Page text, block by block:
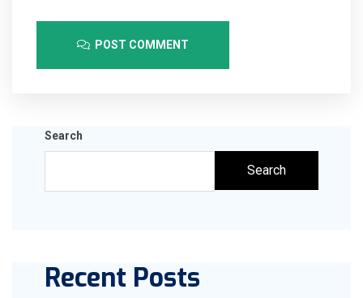
POST COMMENT
Search
Search
Recent Posts